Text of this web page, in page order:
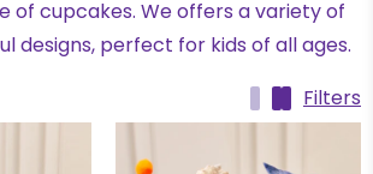
of cupcakes. We offers a variety of
designs, perfect for kids of all ages.
Filters